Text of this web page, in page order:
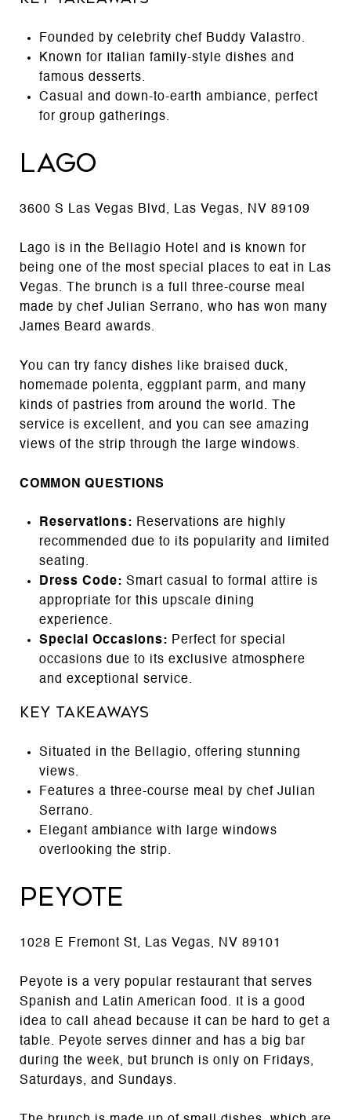
Founded by celebrity chef Buddy Valastro.
Known for Italian family-style dishes and
famous desserts.
Casual and down-to-earth ambiance, perfect
for group gatherings.
Lago
3600 S Las Vegas Blvd, Las Vegas, NV 89109
Lago is in the Bellagio Hotel and is known for
being one of the most special places to eat in Las
Vegas. The brunch is a full three-course meal
made by chef Julian Serrano, who has won many
James Beard awards.
You can try fancy dishes like braised duck,
homemade polenta, eggplant parm, and many
kinds of pastries from around the world. The
service is excellent, and you can see amazing
views of the strip through the large windows.
COMMON QUESTIONS
Reservations: Reservations are highly
recommended due to its popularity and limited
seating.
Dress Code: Smart casual to formal attire is
appropriate for this upscale dining
experience.
Special Occasions: Perfect for special
occasions due to its exclusive atmosphere
and exceptional service.
Key Takeaways
Situated in the Bellagio, offering stunning
views.
Features a three-course meal by chef Julian
Serrano.
Elegant ambiance with large windows
overlooking the strip.
Peyote
1028 E Fremont St, Las Vegas, NV 89101
Peyote is a very popular restaurant that serves
Spanish and Latin American food. It is a good
idea to call ahead because it can be hard to get a
table. Peyote serves dinner and has a big bar
during the week, but brunch is only on Fridays,
Saturdays, and Sundays.